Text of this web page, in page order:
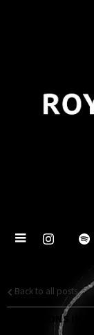
Back to all posts
DIRECTIONS IN